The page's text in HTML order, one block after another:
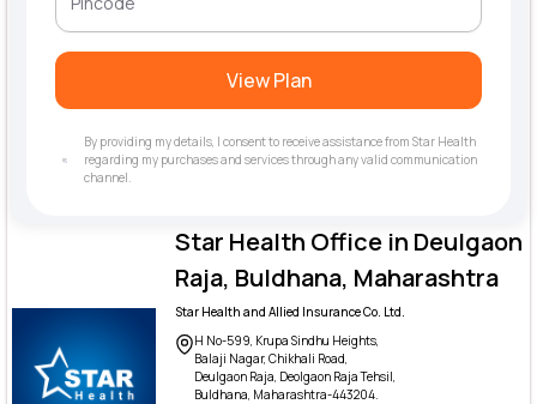
Star Health Office in Deulgaon
Raja, Buldhana, Maharashtra
Star Health and Allied Insurance Co. Ltd.
H No-599, Krupa Sindhu Heights,
Balaji Nagar, Chikhali Road,
Deulgaon Raja, Deolgaon Raja Tehsil,
Buldhana, Maharashtra-443204.
View Plan
By providing my details, I consent to receive assistance from Star Health
regarding my purchases and services through any valid communication
channel.